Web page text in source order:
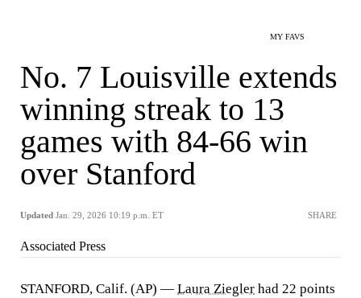
MY FAVS
No. 7 Louisville extends
winning streak to 13
games with 84-66 win
over Stanford
Updated Jan. 29, 2026 10:19 p.m. ET SHARE
Associated Press
STANFORD, Calif. (AP) — Laura Ziegler had 22 points